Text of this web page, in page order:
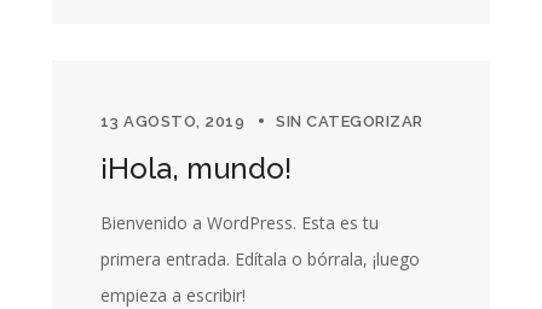
13 AGOSTO, 2019 SIN CATEGORIZAR
¡Hola, mundo!
Bienvenido a WordPress. Esta es tu
primera entrada. Edítala o bórrala, ¡luego
empieza a escribir!